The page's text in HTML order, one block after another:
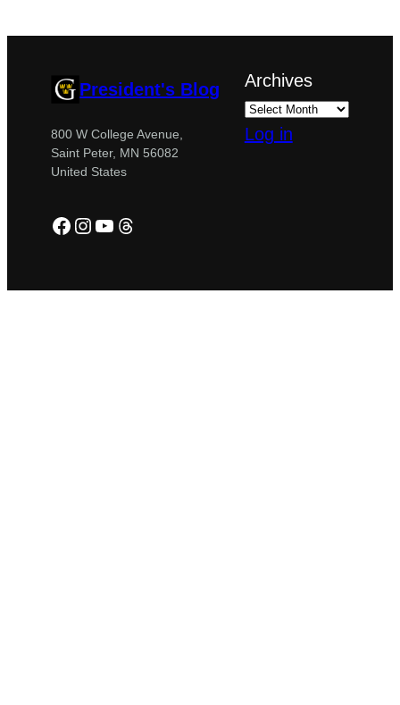
President's Blog
800 W College Avenue,
Saint Peter, MN 56082
United States
Facebook
Instagram
YouTube
Threads
Archives
Log in